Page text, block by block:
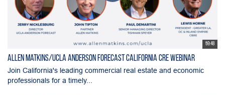
59:48
Allen Matkins/UCLA Anderson Forecast California CRE Webinar
Join California's leading commercial real estate and economic
professionals for a timely...